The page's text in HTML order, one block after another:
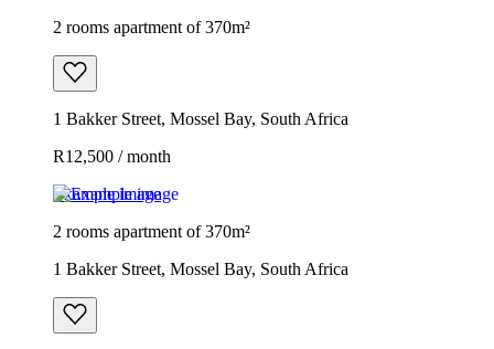
2 rooms apartment of 370m²
1 Bakker Street, Mossel Bay, South Africa
R12,500 / month
Example image
2 rooms apartment of 370m²
1 Bakker Street, Mossel Bay, South Africa